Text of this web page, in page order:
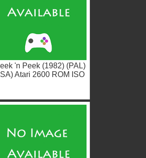
'n Peek (1982) (PAL)
Atari 2600 ROM ISO